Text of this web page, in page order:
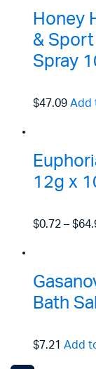
Honey
&
Spray
$47.09 Add
12g x
$0.72–
Bath
$7.21 Add